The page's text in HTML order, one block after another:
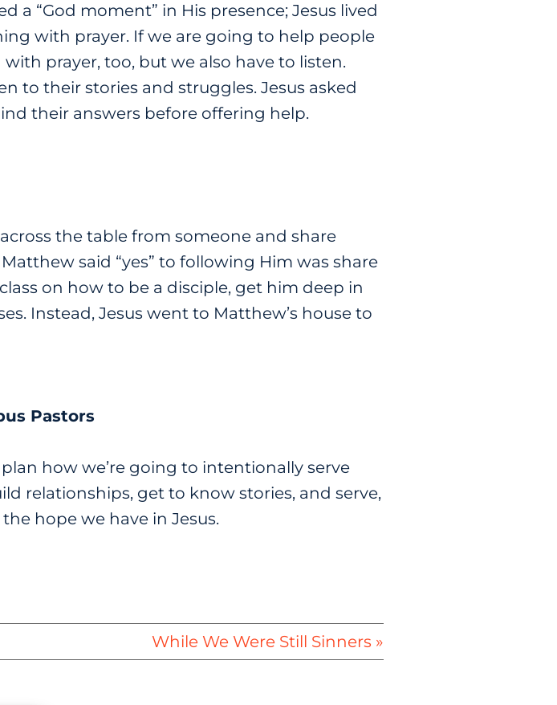
a “God moment” in His presence; Jesus lived
with prayer. If we are going to help people
prayer, too, but we also have to listen.
to their stories and struggles. Jesus asked
their answers before offering help.
the table from someone and share
said “yes” to following Him was share
on how to be a disciple, get him deep in
Instead, Jesus went to Matthew’s house to
Pastors
how we’re going to intentionally serve
relationships, get to know stories, and serve,
hope we have in Jesus.
While We Were Still Sinners »